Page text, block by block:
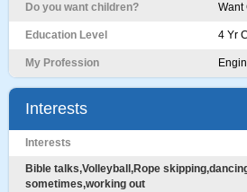
Do you want children? Want
Education Level 4 Yr
My Profession
Interests
Interests
Bible talks,Volleyball,Rope
sometimes,working out